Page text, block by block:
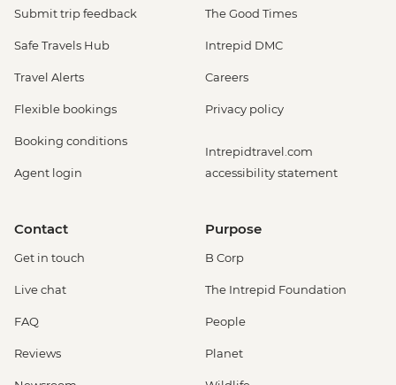
Submit trip feedback
Safe Travels Hub
Travel Alerts
Flexible bookings
Booking conditions
Agent login
The Good Times
Intrepid DMC
Careers
Privacy policy
Intrepidtravel.com
accessibility statement
Contact
Get in touch
Live chat
FAQ
Reviews
Purpose
B Corp
The Intrepid Foundation
People
Planet